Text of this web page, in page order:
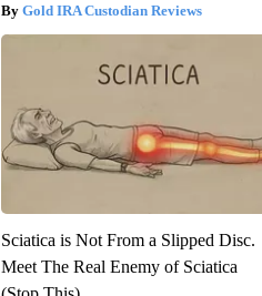
Gold IRA Custodian Reviews
Sciatica is Not From a Slipped Disc.
Meet The Real Enemy of Sciatica